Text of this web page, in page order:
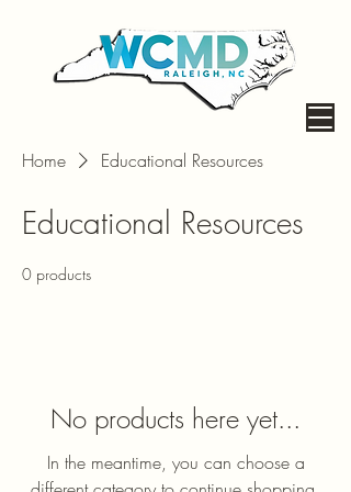
Home Educational Resources
Educational Resources
0 products
No products here yet...
In the meantime, you can choose a